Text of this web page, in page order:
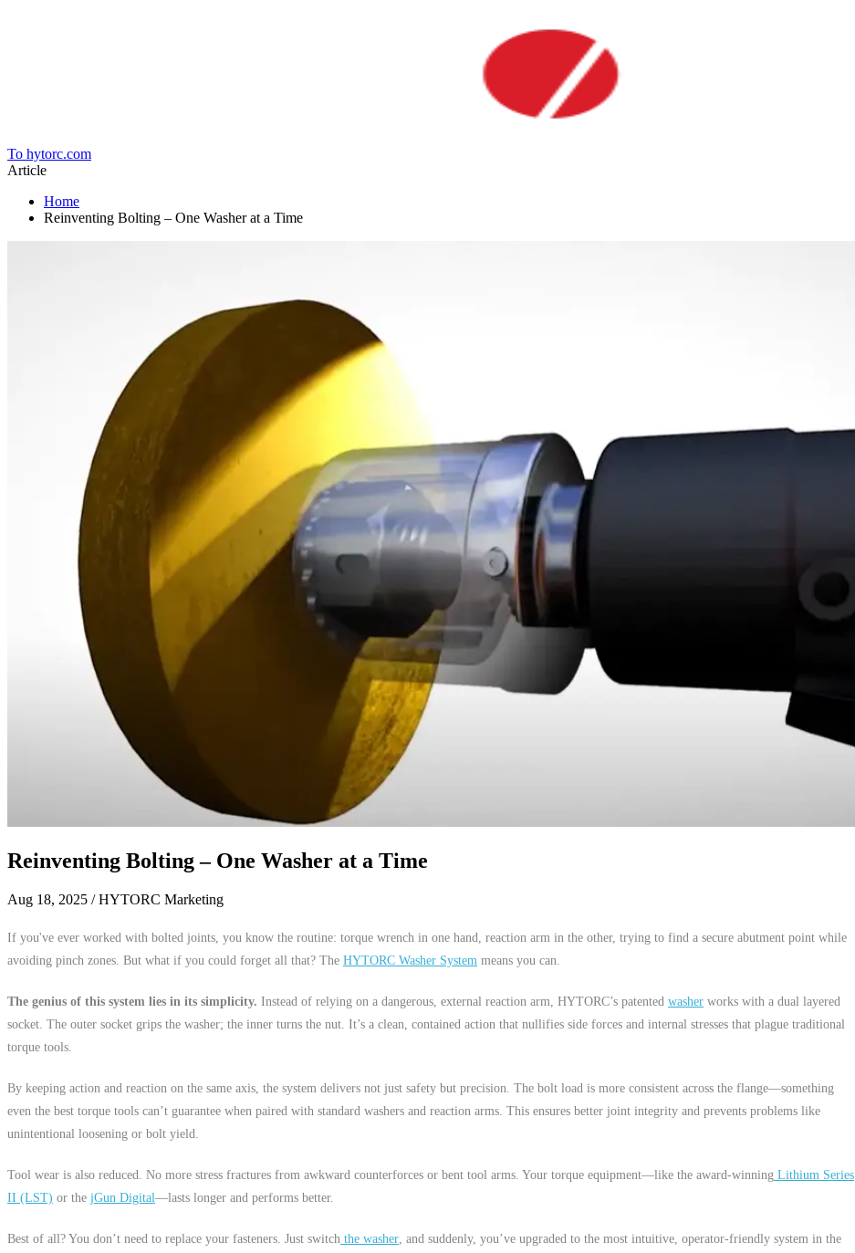
To hytorc.com
Article
Home
Reinventing Bolting – One Washer at a Time
Reinventing Bolting – One Washer at a Time
Aug 18, 2025 / HYTORC Marketing
If you've ever worked with bolted joints, you know the routine: torque wrench in one hand, reaction arm in the other, trying to find a secure abutment point while
avoiding pinch zones. But what if you could forget all that? The HYTORC Washer System means you can.
The genius of this system lies in its simplicity. Instead of relying on a dangerous, external reaction arm, HYTORC’s patented washer works with a dual layered
socket. The outer socket grips the washer; the inner turns the nut. It’s a clean, contained action that nullifies side forces and internal stresses that plague traditional
torque tools.
By keeping action and reaction on the same axis, the system delivers not just safety but precision. The bolt load is more consistent across the flange—something
even the best torque tools can’t guarantee when paired with standard washers and reaction arms. This ensures better joint integrity and prevents problems like
unintentional loosening or bolt yield.
Tool wear is also reduced. No more stress fractures from awkward counterforces or bent tool arms. Your torque equipment—like the award-winning Lithium Series
II (LST) or the jGun Digital—lasts longer and performs better.
Best of all? You don’t need to replace your fasteners. Just switch the washer , and suddenly, you’ve upgraded to the most intuitive, operator-friendly system in the